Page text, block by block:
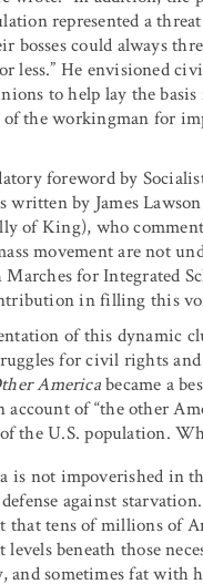
represented a
bosses could always
less.” He envisioned
to help lay the
the workingman for
foreword by
written by James
of King), who
movement are not
for Integrated
in filling this
of this dynamic
for civil rights
Americabecame a
of “the other
the U.S. population.
is not impoverished in
against
that tens of millions of
beneath those
and sometimes fat with